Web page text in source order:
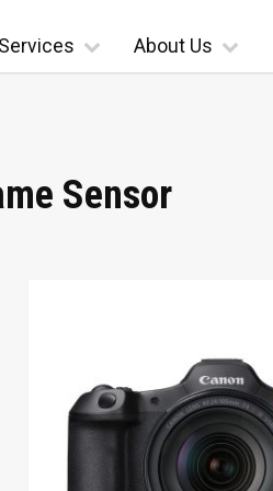
Services About Us
Sensor